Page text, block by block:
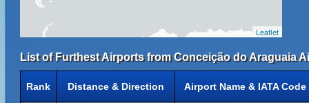
Leaflet
List of Furthest Airports from Conceição do Araguaia
Rank Distance & Direction Airport Name & IATA Code